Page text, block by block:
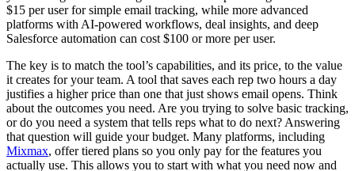
$15 per user for simple email tracking, while more advanced
platforms with AI-powered workflows, deal insights, and deep
Salesforce automation can cost $100 or more per user.
The key is to match the tool’s capabilities, and its price, to the value
it creates for your team. A tool that saves each rep two hours a day
justifies a higher price than one that just shows email opens. Think
about the outcomes you need. Are you trying to solve basic tracking,
or do you need a system that tells reps what to do next? Answering
that question will guide your budget. Many platforms, including
Mixmax, offer tiered plans so you only pay for the features you
actually use. This allows you to start with what you need now and